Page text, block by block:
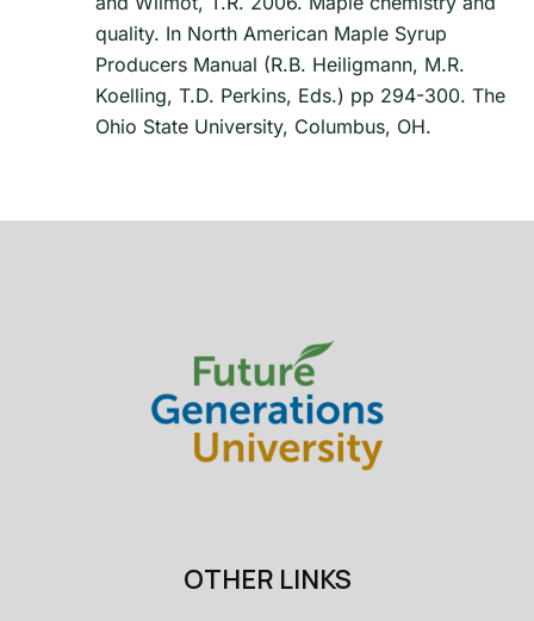
quality. In North American Maple Syrup
Producers Manual (R.B. Heiligmann, M.R.
Koelling, T.D. Perkins, Eds.) pp 294-300. The
Ohio State University, Columbus, OH.
OTHER LINKS